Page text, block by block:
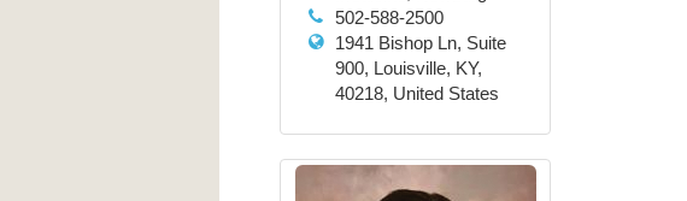
502-588-2500
1941 Bishop Ln, Suite
900, Louisville, KY,
40218, United States